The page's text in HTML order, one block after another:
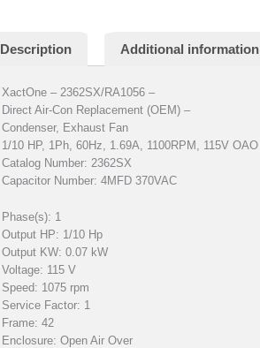
Description Additional information
XactOne – 2362SX/RA1056 –
Direct Air-Con Replacement (OEM) –
Condenser, Exhaust Fan
1/10 HP, 1Ph, 60Hz, 1.69A, 1100RPM, 115V OAO
Catalog Number: 2362SX
Capacitor Number: 4MFD 370VAC
Phase(s): 1
Output HP: 1/10 Hp
Output KW: 0.07 kW
Voltage: 115 V
Speed: 1075 rpm
Service Factor: 1
Frame: 42
Enclosure: Open Air Over